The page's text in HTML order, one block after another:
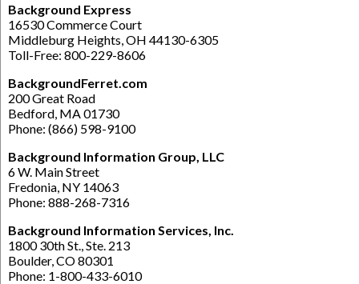
Background Express
16530 Commerce Court
Middleburg Heights, OH 44130-6305
Toll-Free: 800-229-8606
BackgroundFerret.com
200 Great Road
Bedford, MA 01730
Phone: (866) 598-9100
Background Information Group, LLC
6 W. Main Street
Fredonia, NY 14063
Phone: 888-268-7316
Background Information Services, Inc.
1800 30th St., Ste. 213
Boulder, CO 80301
Phone: 1-800-433-6010